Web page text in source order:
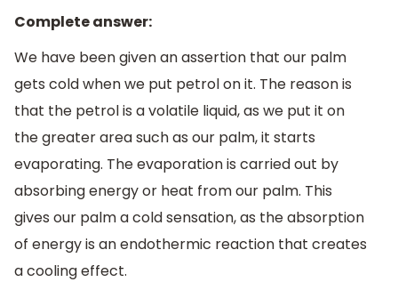
Complete answer:
We have been given an assertion that our palm
gets cold when we put petrol on it. The reason is
that the petrol is a volatile liquid, as we put it on
the greater area such as our palm, it starts
evaporating. The evaporation is carried out by
absorbing energy or heat from our palm. This
gives our palm a cold sensation, as the absorption
of energy is an endothermic reaction that creates
a cooling effect.